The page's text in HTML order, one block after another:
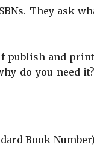
They ask
publish and
do you need
Book